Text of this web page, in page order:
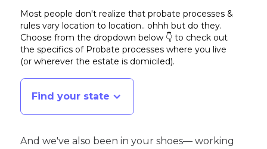
Most people don't realize that probate processes &
rules vary location to location.. ohhh but do they.
Choose from the dropdown below 👇 to check out
the specifics of Probate processes where you live
(or wherever the estate is domiciled).
Find your state
And we've also been in your shoes— working